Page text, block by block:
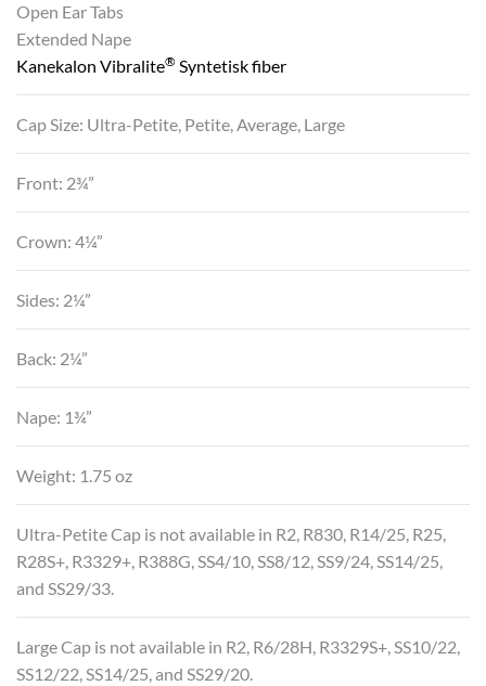
Open Ear Tabs
Extended Nape
Kanekalon Vibralite® Syntetisk fiber
Cap Size: Ultra-Petite, Petite, Average, Large
Front: 2¾”
Crown: 4¼”
Sides: 2¼”
Back: 2¼”
Nape: 1¾”
Weight: 1.75 oz
Ultra-Petite Cap is not available in R2, R830, R14/25, R25,
R28S+, R3329+, R388G, SS4/10, SS8/12, SS9/24, SS14/25,
and SS29/33.
Large Cap is not available in R2, R6/28H, R3329S+, SS10/22,
SS12/22, SS14/25, and SS29/20.